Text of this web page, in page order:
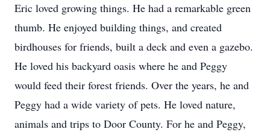
Eric loved growing things. He had a remarkable green
thumb. He enjoyed building things, and created
birdhouses for friends, built a deck and even a gazebo.
He loved his backyard oasis where he and Peggy
would feed their forest friends. Over the years, he and
Peggy had a wide variety of pets. He loved nature,
animals and trips to Door County. For he and Peggy,